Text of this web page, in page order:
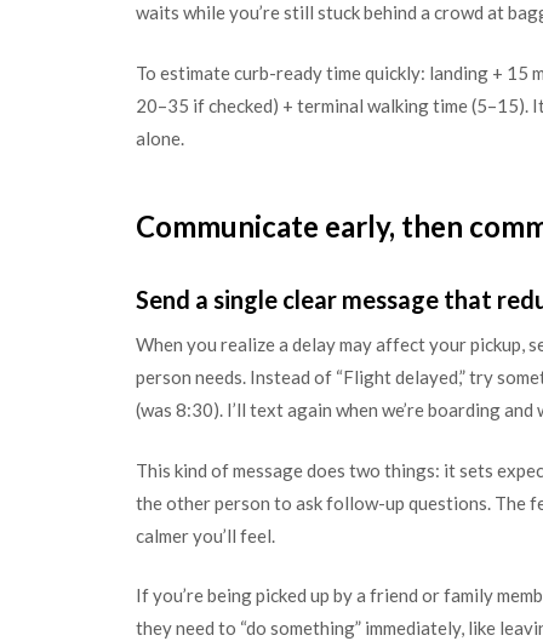
waits while you’re still stuck behind a crowd at
To estimate curb-ready time quickly: landing +
20–35 if checked) + terminal walking time (5–15).
alone.
Communicate early, then
Send a single clear message that
When you realize a delay may affect your pickup,
person needs. Instead of “Flight delayed,” try
(was 8:30). I’ll text again when we’re boarding
This kind of message does two things: it sets
the other person to ask follow-up questions. The
calmer you’ll feel.
If you’re being picked up by a friend or family
they need to “do something” immediately, like